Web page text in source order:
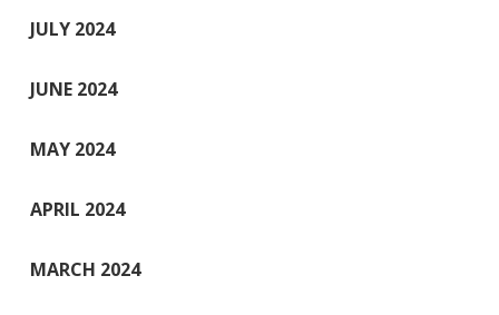
JULY 2024
JUNE 2024
MAY 2024
APRIL 2024
MARCH 2024